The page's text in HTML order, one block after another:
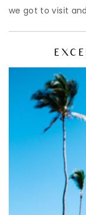
we got to visit